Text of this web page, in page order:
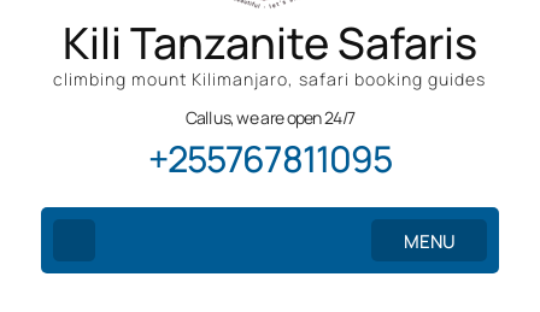
Kili Tanzanite Safaris
climbing mount Kilimanjaro, safari booking guides
Call us, we are open 24/7
+255767811095
MENU